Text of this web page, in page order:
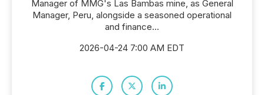
Manager of MMG's Las Bambas mine, as General
Manager, Peru, alongside a seasoned operational
and finance...
2026-04-24 7:00 AM EDT